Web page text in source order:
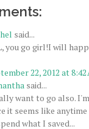
said...
you go girl!I will
22, 2012 at 8:42
said...
want to go also.
it seems like
what I saved...